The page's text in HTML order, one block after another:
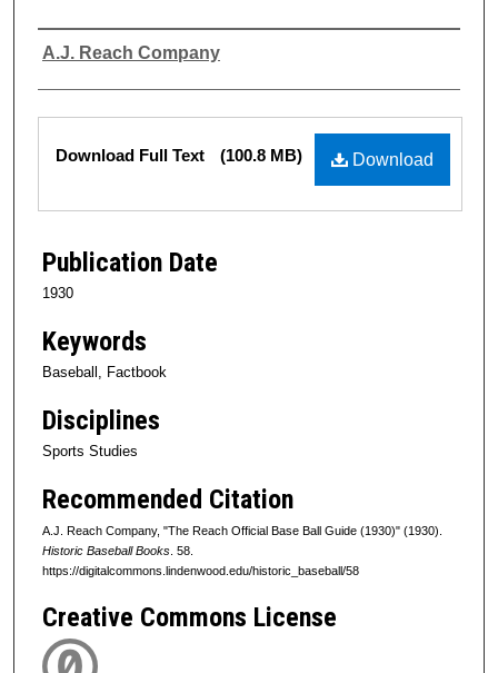
Authors
A.J. Reach Company
Files
Download
Download Full Text (100.8 MB)
Publication Date
1930
Keywords
Baseball, Factbook
Disciplines
Sports Studies
Recommended Citation
A.J. Reach Company, "The Reach Official Base Ball Guide (1930)" (1930).
Historic Baseball Books. 58.
https://digitalcommons.lindenwood.edu/historic_baseball/58
Creative Commons License